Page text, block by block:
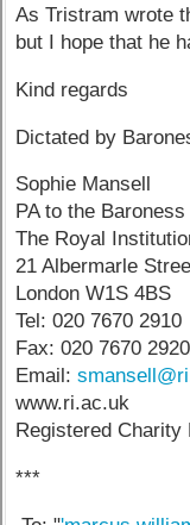
As Tristram wrote
but I hope that he
Kind regards
Dictated by
Sophie Mansell
PA to the
The Royal
21 Albermarle
London W1S 4BS
Tel: 020 7670 2910
Fax: 020 7670
Email:
www.ri.ac.uk
Registered Charity
***